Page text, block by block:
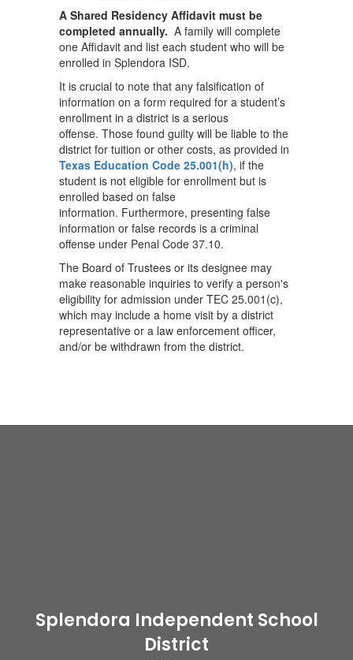
A Shared Residency Affidavit must be
completed annually. A family will complete
one Affidavit and list each student who will be
enrolled in Splendora ISD.
It is crucial to note that any falsification of
information on a form required for a student’s
enrollment in a district is a serious
offense. Those found guilty will be liable to the
district for tuition or other costs, as provided in
Texas Education Code 25.001(h), if the
student is not eligible for enrollment but is
enrolled based on false
information. Furthermore, presenting false
information or false records is a criminal
offense under Penal Code 37.10.
The Board of Trustees or its designee may
make reasonable inquiries to verify a person's
eligibility for admission under TEC 25.001(c),
which may include a home visit by a district
representative or a law enforcement officer,
and/or be withdrawn from the district.
Splendora Independent School
District